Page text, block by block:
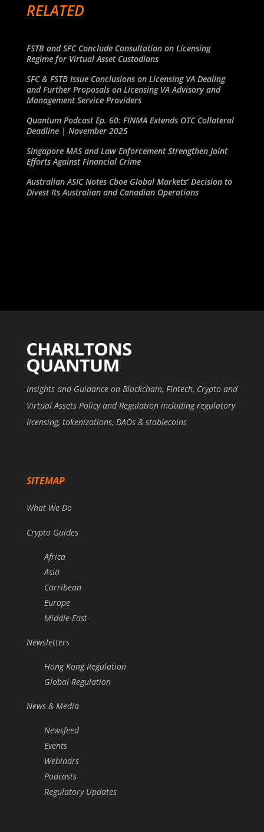
RELATED
FSTB and SFC Conclude Consultation on Licensing
Regime for Virtual Asset Custodians
SFC & FSTB Issue Conclusions on Licensing VA Dealing
and Further Proposals on Licensing VA Advisory and
Management Service Providers
Quantum Podcast Ep. 60: FINMA Extends OTC Collateral
Deadline | November 2025
Singapore MAS and Law Enforcement Strengthen Joint
Efforts Against Financial Crime
Australian ASIC Notes Cboe Global Markets’ Decision to
Divest Its Australian and Canadian Operations
Insights and Guidance on Blockchain, Fintech, Crypto and
Virtual Assets Policy and Regulation including regulatory
licensing, tokenizations, DAOs & stablecoins
SITEMAP
What We Do
Crypto Guides
Africa
Asia
Carribean
Europe
Middle East
Newsletters
Hong Kong Regulation
Global Regulation
News & Media
Newsfeed
Events
Webinars
Podcasts
Regulatory Updates